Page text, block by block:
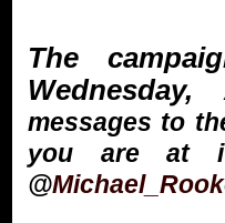
The
messages to
you are at
@